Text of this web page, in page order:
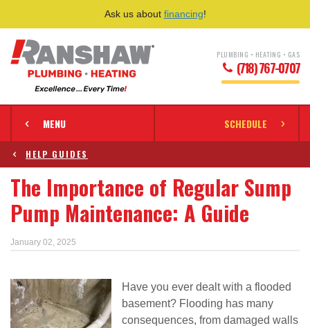
Ask us about financing!
PLUMBING • HEATING • GAS
(718) 767-0707
MENU SCHEDULE
HELP GUIDES
The Importance of Regular Sump
Pump Maintenance: A Guide
January 02, 2025
Have you ever dealt with a flooded
basement? Flooding has many
consequences, from damaged walls